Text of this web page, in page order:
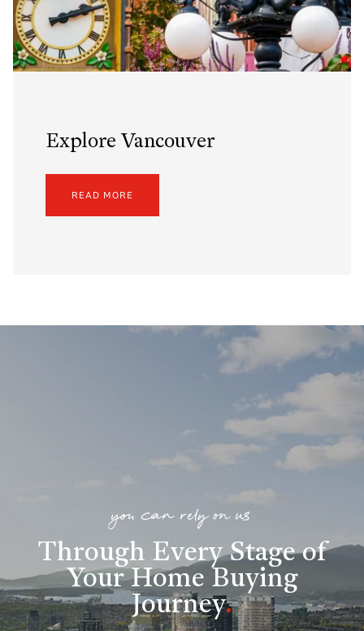
Explore Vancouver
READ MORE
you can rely on us
Through Every Stage of
Your Home Buying
Journey.